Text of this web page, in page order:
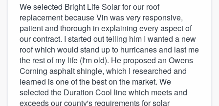
We selected Bright Life Solar for our roof
replacement because Vin was very responsive,
patient and thorough in explaining every aspect of
our contract. I started out telling him I wanted a new
roof which would stand up to hurricanes and last me
the rest of my life (I'm old). He proposed an Owens
Corning asphalt shingle, which I researched and
learned is one of the best on the market. We
selected the Duration Cool line which meets and
exceeds our county's requirements for solar
Pricing
Our flat-rate pricing gives you the ability
to survey who you want, when you want,
without having to worry about overages.